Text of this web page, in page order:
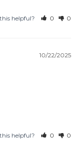
helpful? 0 0
10/22/2025
helpful? 0 0